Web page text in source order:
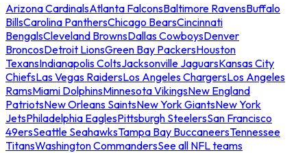
Arizona CardinalsAtlanta FalconsBaltimore RavensBuffalo
BillsCarolina PanthersChicago BearsCincinnati
BengalsCleveland BrownsDallas CowboysDenver
BroncosDetroit LionsGreen Bay PackersHouston
TexansIndianapolis ColtsJacksonville JaguarsKansas City
ChiefsLas Vegas RaidersLos Angeles ChargersLos Angeles
RamsMiami DolphinsMinnesota VikingsNew England
PatriotsNew Orleans SaintsNew York GiantsNew York
JetsPhiladelphia EaglesPittsburgh SteelersSan Francisco
49ersSeattle SeahawksTampa Bay BuccaneersTennessee
TitansWashington CommandersSee all NFL teams